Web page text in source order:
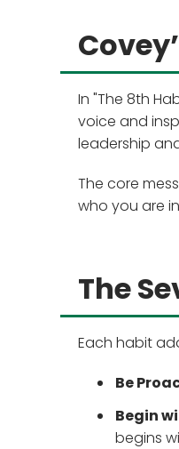
In "The 8th
voice and
leadership
The core
who you are
The
Each habit
Be
Begin
begins